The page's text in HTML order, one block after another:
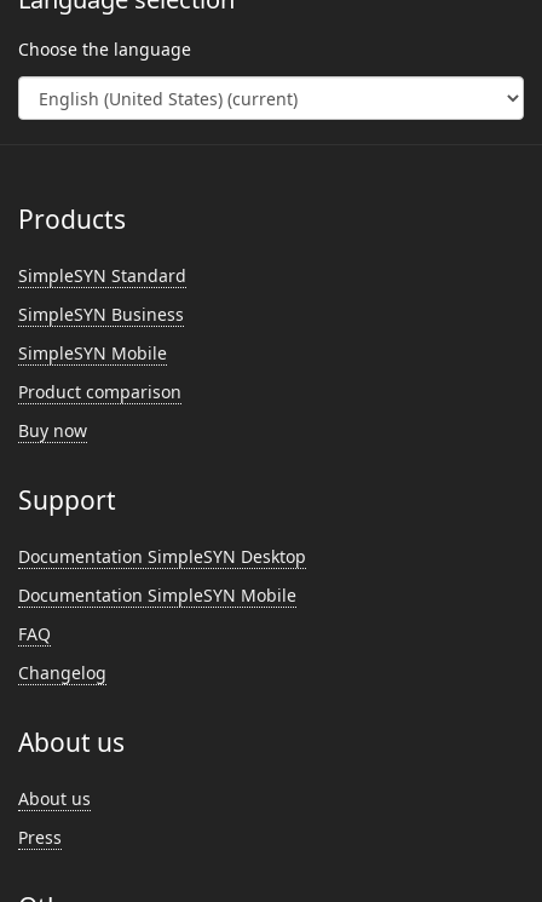
Choose the language
Products
SimpleSYN Standard
SimpleSYN Business
SimpleSYN Mobile
Product comparison
Buy now
Support
Documentation SimpleSYN Desktop
Documentation SimpleSYN Mobile
FAQ
Changelog
About us
About us
Press